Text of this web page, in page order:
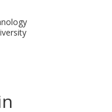
reveal
groups
salt
interactions.